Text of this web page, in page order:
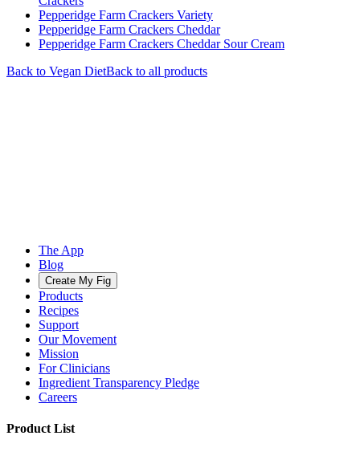
Pepperidge Farm Crackers Variety
Pepperidge Farm Crackers Cheddar
Pepperidge Farm Crackers Cheddar Sour Cream
Back to Vegan DietBack to all products
The App
Blog
Create My Fig
Products
Recipes
Support
Our Movement
Mission
For Clinicians
Ingredient Transparency Pledge
Careers
Product List